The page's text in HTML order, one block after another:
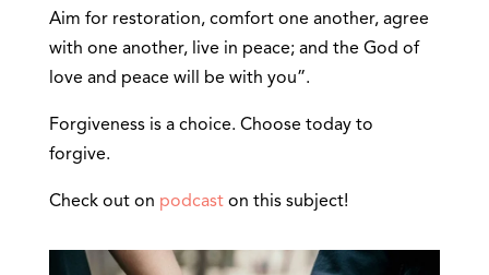
Aim for restoration, comfort one another, agree
with one another, live in peace; and the God of
love and peace will be with you”.
Forgiveness is a choice. Choose today to
forgive.
Check out on podcaston this subject!